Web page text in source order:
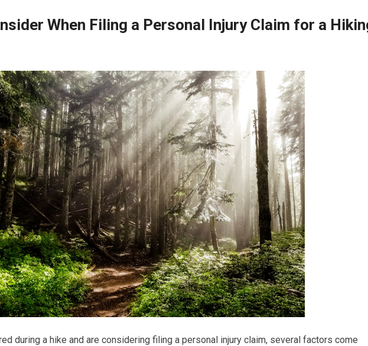
When Filing a Personal Injury Claim for a
during a hike and are considering filing a personal injury claim, several factors come